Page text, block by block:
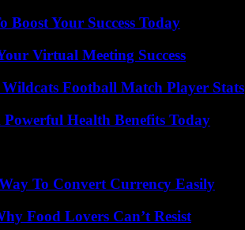
Boost Your Success Today
Virtual Meeting Success
Football Match Player Stats
Health Benefits Today
To Convert Currency Easily
Food Lovers Can’t Resist